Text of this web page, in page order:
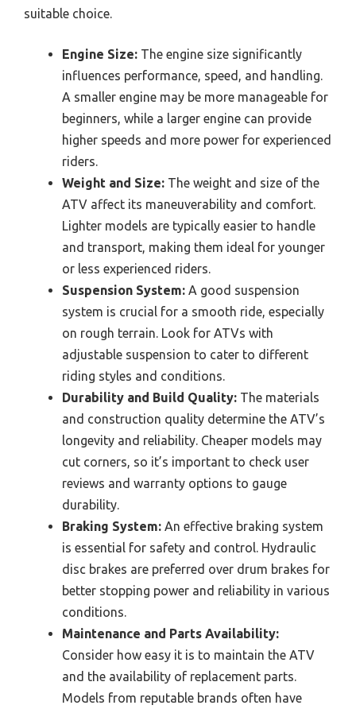
suitable choice.
Engine Size: The engine size significantly
influences performance, speed, and handling.
A smaller engine may be more manageable for
beginners, while a larger engine can provide
higher speeds and more power for experienced
riders.
Weight and Size: The weight and size of the
ATV affect its maneuverability and comfort.
Lighter models are typically easier to handle
and transport, making them ideal for younger
or less experienced riders.
Suspension System: A good suspension
system is crucial for a smooth ride, especially
on rough terrain. Look for ATVs with
adjustable suspension to cater to different
riding styles and conditions.
Durability and Build Quality: The materials
and construction quality determine the ATV’s
longevity and reliability. Cheaper models may
cut corners, so it’s important to check user
reviews and warranty options to gauge
durability.
Braking System: An effective braking system
is essential for safety and control. Hydraulic
disc brakes are preferred over drum brakes for
better stopping power and reliability in various
conditions.
Maintenance and Parts Availability:
Consider how easy it is to maintain the ATV
and the availability of replacement parts.
Models from reputable brands often have